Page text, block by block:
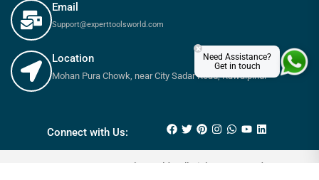
Email
Support@experttoolsworld.com
Location
Mohan Pura Chowk, near City Sadar Road, Rawalpindi
Connect with Us:
© 2025 Expert tools World - All Rights Reserved
Need Assistance?
Get in touch
×